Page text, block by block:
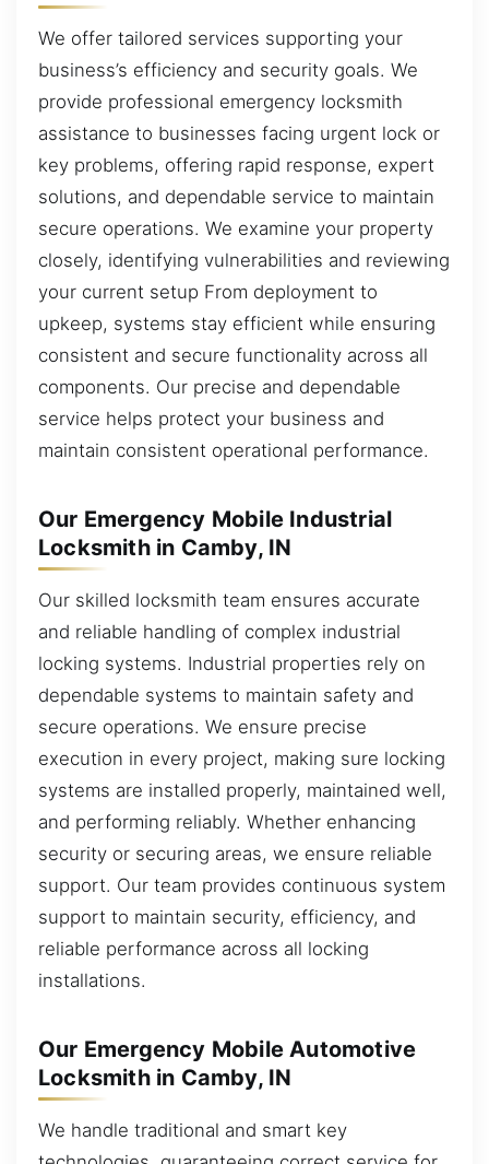
We offer tailored services supporting your
business’s efficiency and security goals. We
provide professional emergency locksmith
assistance to businesses facing urgent lock or
key problems, offering rapid response, expert
solutions, and dependable service to maintain
secure operations. We examine your property
closely, identifying vulnerabilities and reviewing
your current setup From deployment to
upkeep, systems stay efficient while ensuring
consistent and secure functionality across all
components. Our precise and dependable
service helps protect your business and
maintain consistent operational performance.
Our Emergency Mobile Industrial
Locksmith in Camby, IN
Our skilled locksmith team ensures accurate
and reliable handling of complex industrial
locking systems. Industrial properties rely on
dependable systems to maintain safety and
secure operations. We ensure precise
execution in every project, making sure locking
systems are installed properly, maintained well,
and performing reliably. Whether enhancing
security or securing areas, we ensure reliable
support. Our team provides continuous system
support to maintain security, efficiency, and
reliable performance across all locking
installations.
Our Emergency Mobile Automotive
Locksmith in Camby, IN
We handle traditional and smart key